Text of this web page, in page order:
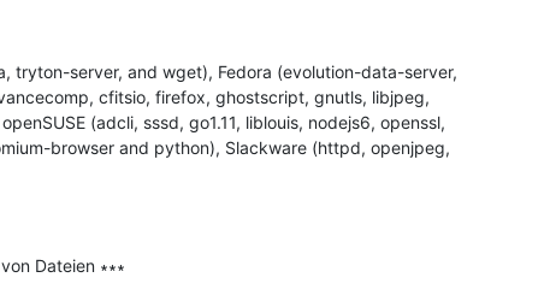
tryton-server, and wget), Fedora (evolution-data-server,
cfitsio, firefox, ghostscript, gnutls, libjpeg,
(adcli, sssd, go1.11, liblouis, nodejs6, openssl,
browser and python), Slackware (httpd, openjpeg,
Dateien ∗∗∗